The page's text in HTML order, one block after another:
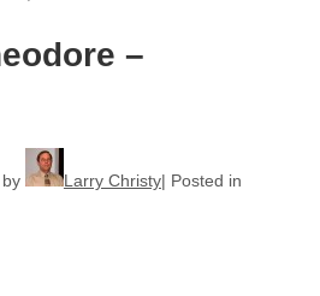
–
by Larry Christy Posted in